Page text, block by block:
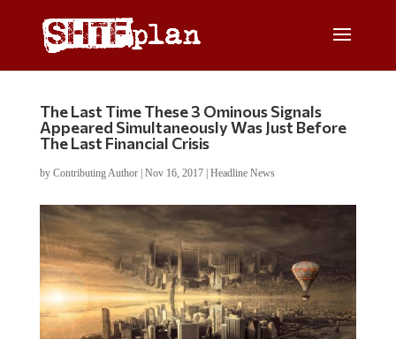
The Last Time These 3 Ominous Signals
Appeared Simultaneously Was Just Before
The Last Financial Crisis
by Contributing Author| Nov 16, 2017| Headline News